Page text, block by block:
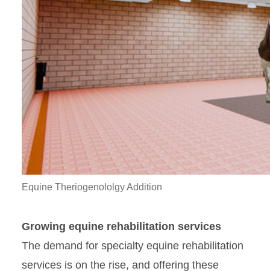
Equine Theriogenololgy Addition
Growing equine rehabilitation services
The demand for specialty equine rehabilitation
services is on the rise, and offering these